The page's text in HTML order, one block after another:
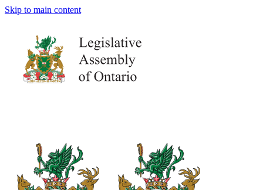
Skip to main content